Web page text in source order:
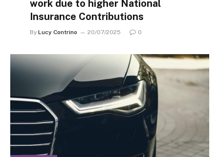
work due to higher National
Insurance Contributions
By Lucy Contrino 20/07/2025 0